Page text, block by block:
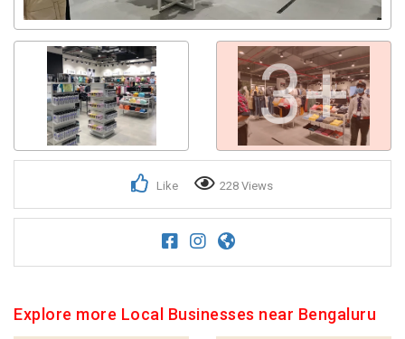
3+
Like 228 Views
Explore more Local Businesses near Bengaluru